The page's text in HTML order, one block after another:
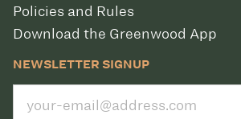
Policies and Rules
Download the Greenwood App
NEWSLETTER SIGNUP